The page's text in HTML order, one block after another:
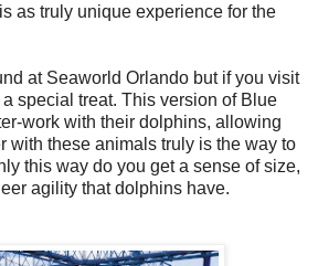
as truly unique experience for the
at Seaworld Orlando but if you visit
special treat. This version of Blue
work with their dolphins, allowing
with these animals truly is the way to
this way do you get a sense of size,
agility that dolphins have.